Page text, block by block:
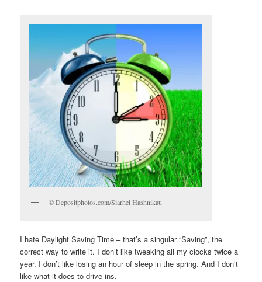
© Depositphotos.com/Siarhei Hashnikau
I hate Daylight Saving Time – that’s a singular “Saving”, the
correct way to write it. I don’t like tweaking all my clocks twice a
year. I don’t like losing an hour of sleep in the spring. And I don’t
like what it does to drive-ins.